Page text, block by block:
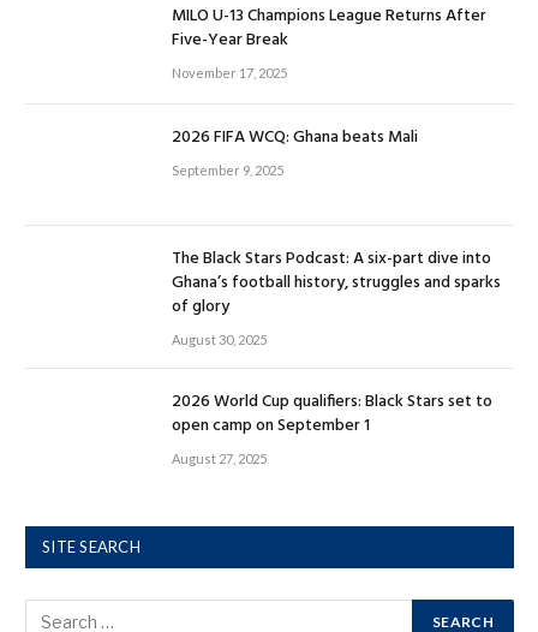
MILO U-13 Champions League Returns After
Five-Year Break
November 17, 2025
2026 FIFA WCQ: Ghana beats Mali
September 9, 2025
The Black Stars Podcast: A six-part dive into
Ghana’s football history, struggles and sparks
of glory
August 30, 2025
2026 World Cup qualifiers: Black Stars set to
open camp on September 1
August 27, 2025
SITE SEARCH